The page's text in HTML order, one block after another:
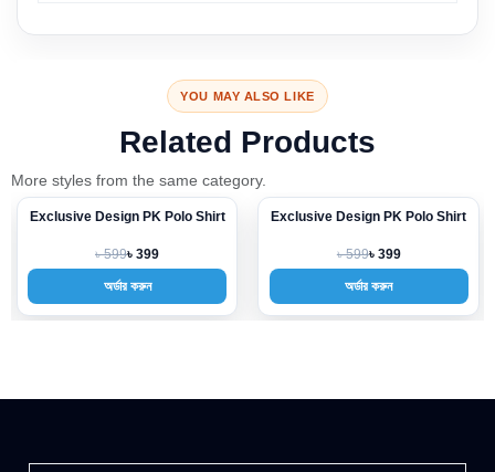
YOU MAY ALSO LIKE
Related Products
More styles from the same category.
-33%
Exclusive Design PK Polo Shirt
৳ 599৳ 399
অর্ডার করুন
-33%
Exclusive Design PK Polo Shirt
৳ 599৳ 399
অর্ডার করুন